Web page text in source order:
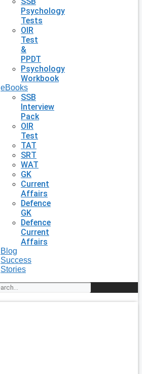
Psychology
Tests
OIR
Test
&
PPDT
Psychology
Workbook
eBooks
SSB
Interview
Pack
OIR
Test
TAT
SRT
WAT
GK
Current
Affairs
Defence
GK
Defence
Current
Affairs
Blog
Success
Stories